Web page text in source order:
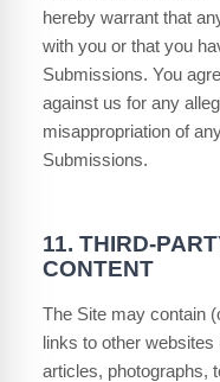
hereby warrant that
with you or that you
Submissions. You
against us for any
misappropriation of
Submissions.
11. THIRD-
CONTENT
The Site may contain
links to other
articles, photographs,